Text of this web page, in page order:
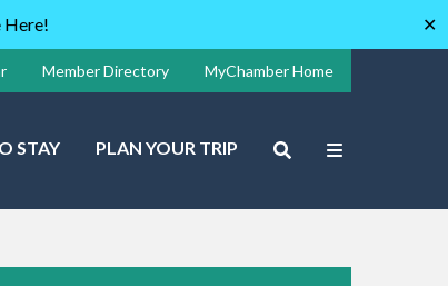
Here! ✕
Member Directory MyChamber Home
STAY PLAN YOUR TRIP